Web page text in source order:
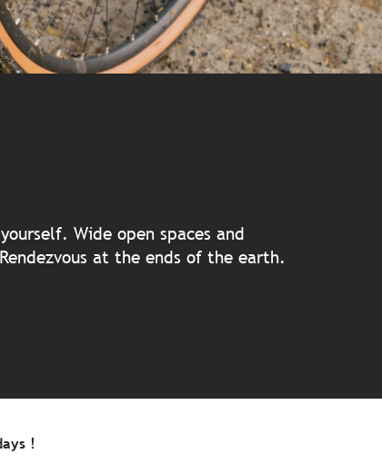
favoris
Wide open spaces and
at the ends of the earth.
!